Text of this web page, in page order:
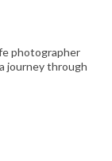
photographer
journey through